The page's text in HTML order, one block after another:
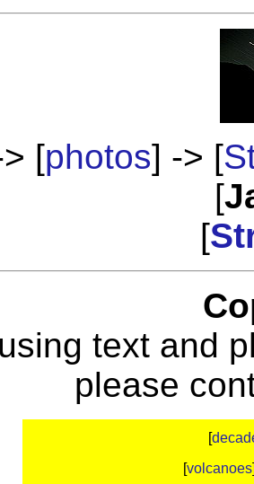
[photos] -> [
[
[
text and
please
[
[volcanoes